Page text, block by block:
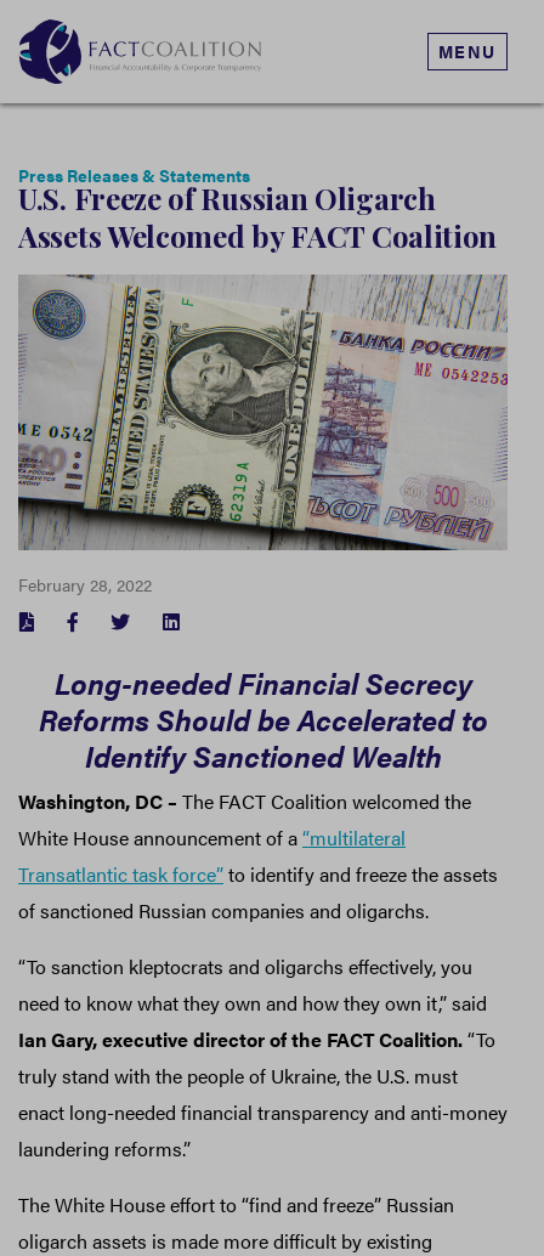
MENU
Press Releases & Statements
U.S. Freeze of Russian Oligarch
Assets Welcomed by FACT Coalition
February 28, 2022
FACEBOOK
TWITTER
Long-needed Financial Secrecy
Reforms Should be Accelerated to
Identify Sanctioned Wealth
Washington, DC – The FACT Coalition welcomed the
White House announcement of a“multilateral
Transatlantic task force”to identify and freeze the assets
of sanctioned Russian companies and oligarchs.
“To sanction kleptocrats and oligarchs effectively, you
need to know what they own and how they own it,” said
Ian Gary, executive director of the FACT Coalition.“To
truly stand with the people of Ukraine, the U.S. must
enact long-needed financial transparency and anti-money
laundering reforms.”
The White House effort to “find and freeze” Russian
oligarch assets is made more difficult by existing